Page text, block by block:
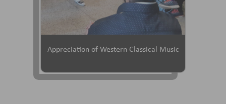
Appreciation of Western Classical Music